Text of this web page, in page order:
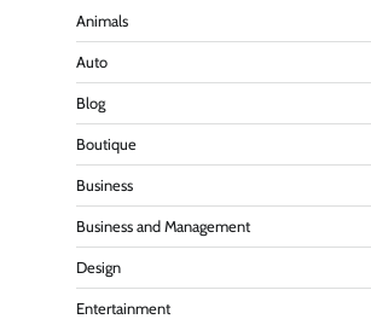
Animals
Auto
Blog
Boutique
Business
Business and Management
Design
Entertainment